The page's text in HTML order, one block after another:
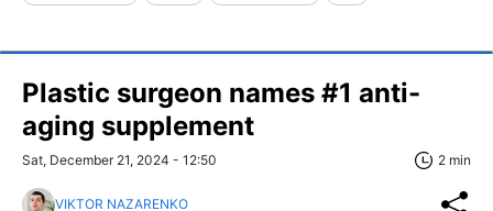
Plastic surgeon names #1 anti-
aging supplement
Sat, December 21, 2024 - 12:50 2 min
VIKTOR NAZARENKO